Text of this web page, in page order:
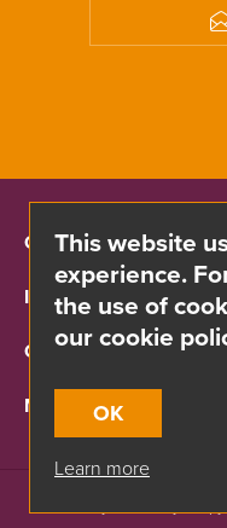
CONTACT INFO
INFORMATION
CUSTOMER SERVICE
MY ACCOUNT
This website
experience.
the use of
our cookie
OK
Learn more